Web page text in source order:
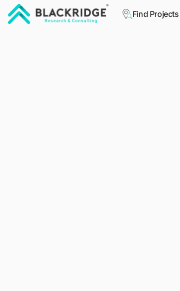
Find Projects